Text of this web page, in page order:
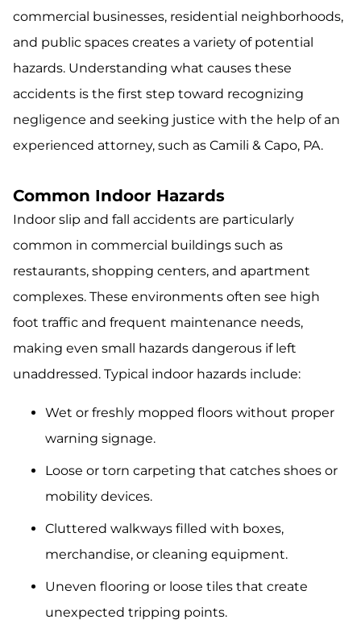
commercial businesses, residential neighborhoods,
and public spaces creates a variety of potential
hazards. Understanding what causes these
accidents is the first step toward recognizing
negligence and seeking justice with the help of an
experienced attorney, such as Camili & Capo, PA.
Common Indoor Hazards
Indoor slip and fall accidents are particularly
common in commercial buildings such as
restaurants, shopping centers, and apartment
complexes. These environments often see high
foot traffic and frequent maintenance needs,
making even small hazards dangerous if left
unaddressed. Typical indoor hazards include:
Wet or freshly mopped floors without proper
warning signage.
Loose or torn carpeting that catches shoes or
mobility devices.
Cluttered walkways filled with boxes,
merchandise, or cleaning equipment.
Uneven flooring or loose tiles that create
unexpected tripping points.